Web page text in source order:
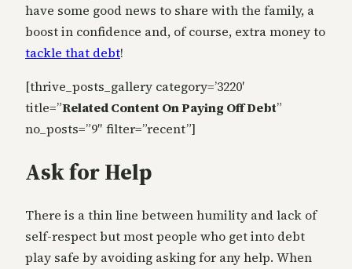
have some good news to share with the family, a
boost in confidence and, of course, extra money to
tackle that debt!
[thrive_posts_gallery category=’3220′
title=”Related Content On Paying Off Debt”
no_posts=”9″ filter=”recent”]
Ask for Help
There is a thin line between humility and lack of
self-respect but most people who get into debt
play safe by avoiding asking for any help. When